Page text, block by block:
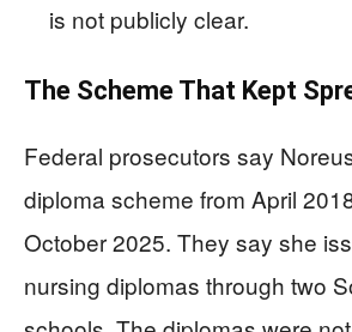
is not publicly clear.
The Scheme That Kept
Federal prosecutors say
diploma scheme from April
October 2025. They say she
nursing diplomas through two